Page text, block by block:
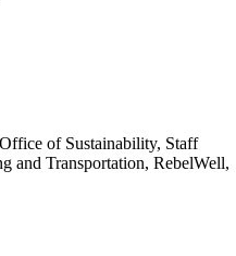
of Sustainability, Staff
and Transportation, RebelWell,